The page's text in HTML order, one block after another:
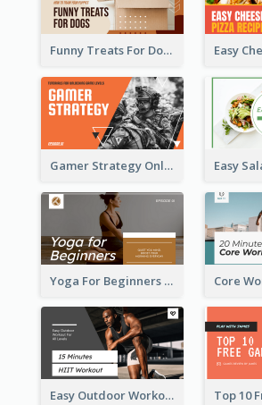
Funny Treats For Dogs YouTube Thumbnail
Gamer Strategy Online Game YouTube Thumbnail
Yoga For Beginners Fitness YouTube Thumbnail
Easy Outdoor Workout HIIT YouTube Thumbnail